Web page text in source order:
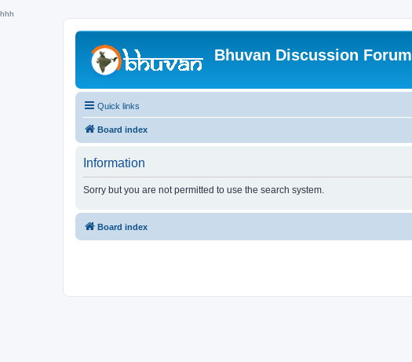
hhh
Bhuvan Discussion Forum
Quick links
Board index
Information
Sorry but you are not permitted to use the search system.
Board index